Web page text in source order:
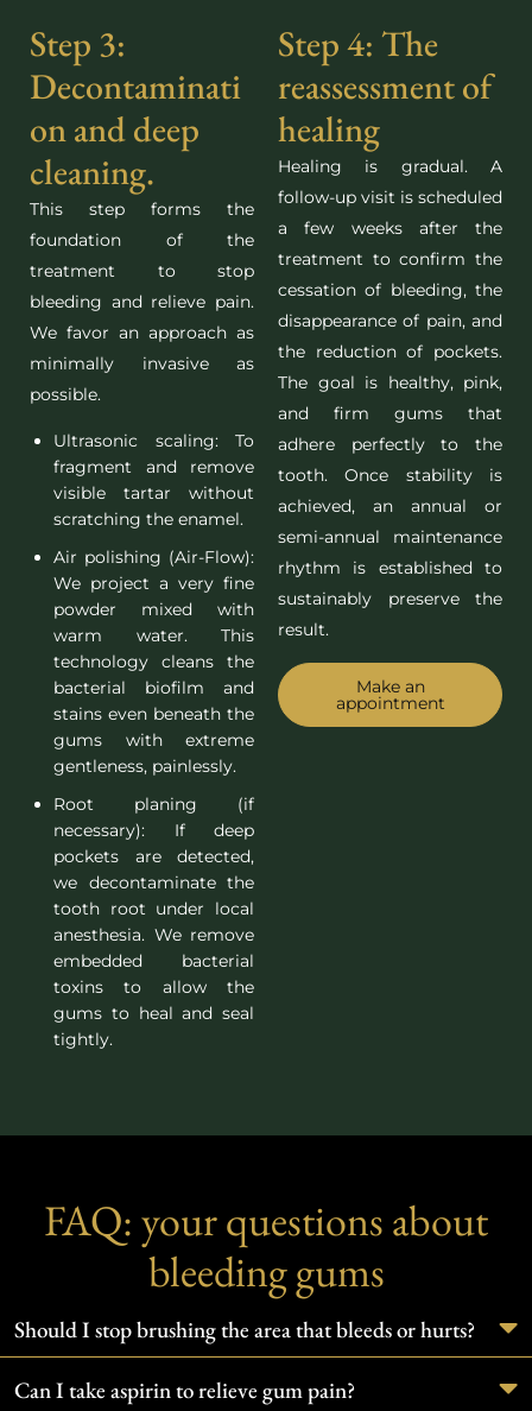
Step 4: The
reassessment of
healing
Healing is gradual. A
follow-up visit is scheduled
a few weeks after the
treatment to confirm the
cessation of bleeding, the
disappearance of pain, and
the reduction of pockets.
The goal is healthy, pink,
and firm gums that
adhere perfectly to the
tooth. Once stability is
achieved, an annual or
semi-annual maintenance
rhythm is established to
sustainably preserve the
result.
Make an
appointment
Step 3:
Decontaminati
on and deep
cleaning.
This step forms the
foundation of the
treatment to stop
bleeding and relieve pain.
We favor an approach as
minimally invasive as
possible.
Ultrasonic scaling: To
fragment and remove
visible tartar without
scratching the enamel.
Air polishing (Air-Flow):
We project a very fine
powder mixed with
warm water. This
technology cleans the
bacterial biofilm and
stains even beneath the
gums with extreme
gentleness, painlessly.
Root planing (if
necessary): If deep
pockets are detected,
we decontaminate the
tooth root under local
anesthesia. We remove
embedded bacterial
toxins to allow the
gums to heal and seal
tightly.
FAQ: your questions about
bleeding gums
Should I stop brushing the area that bleeds or hurts?
Can I take aspirin to relieve gum pain?